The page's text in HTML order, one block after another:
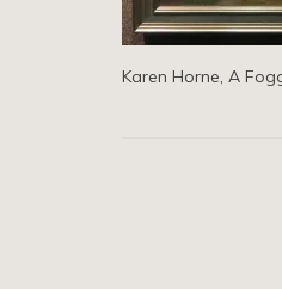
Karen Horne, A